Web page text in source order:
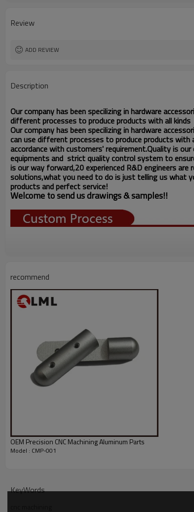
Quality
Review
ADD REVIEW
Description
Our company has been specilizing in hardware
different processes to produce products with all kinds
Our company has been specilizing in hardware
can use different processes to produce products with
accordance with customers' requirement.Quality is
equipments and strict qualitycontrol system to
is our way forward,20 experienced R&Dengineers are
solutions,what youneed to do is just telling uswhat
products and perfect service!
Welcome to send us drawings &samples!!
recommend
OEM Precision CNC Machining Aluminum Parts
Model : CMP-001
KeyWords